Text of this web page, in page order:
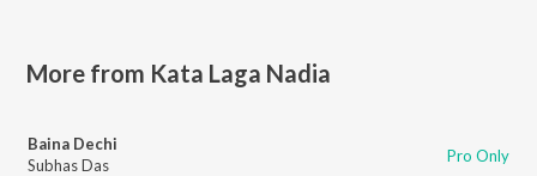
More from Kata Laga Nadia
Baina Dechi
Subhas Das
Pro Only